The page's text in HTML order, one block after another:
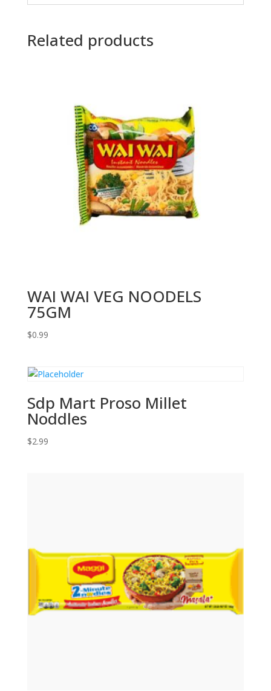
Related products
WAI WAI VEG NOODELS
75GM
$0.99
Sdp Mart Proso Millet
Noddles
$2.99